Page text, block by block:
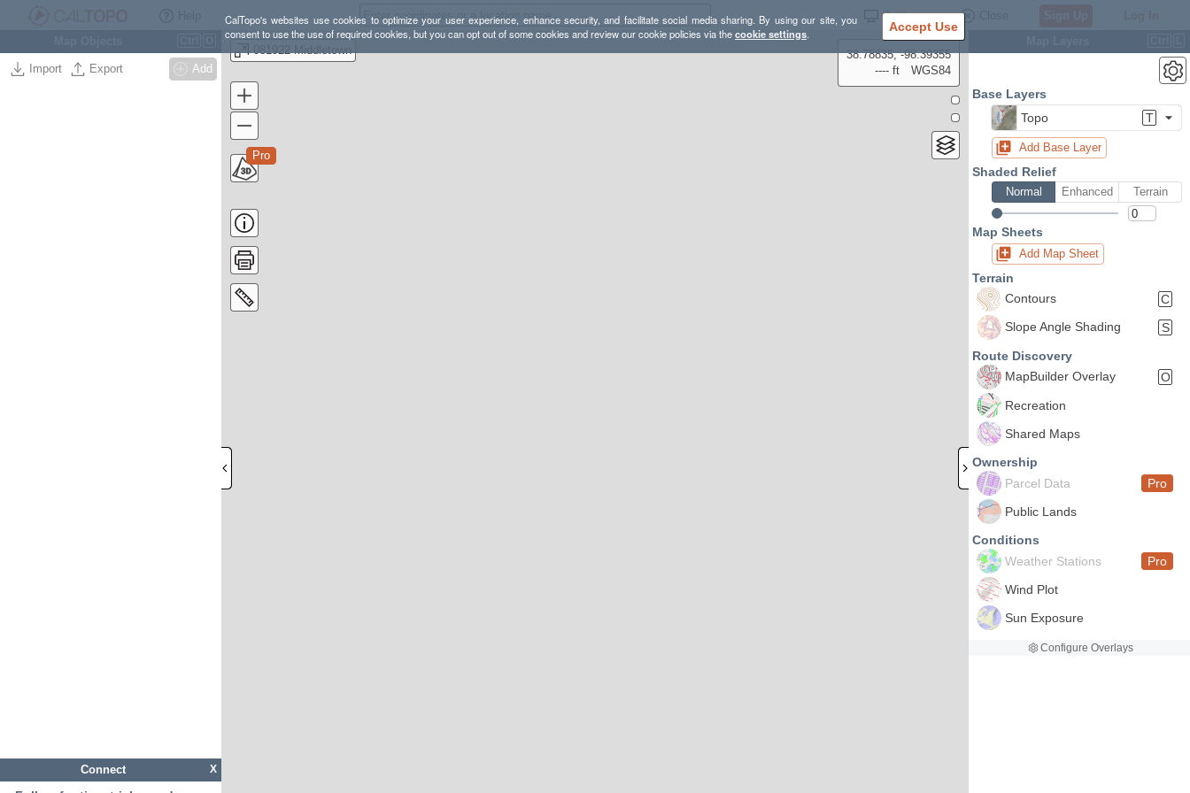
CalTopo's websites use cookies to optimize your user experience, enhance security, and facilitate social media sharing. By using our site, you
consent to use the use of required cookies, but you can opt out of some cookies and review our cookie policies via thecookie settings. Accept Use
Settings
Import Export Add
X
Connect
081922 Middletown
Pro
38.78835, -98.39355
---- ft
WGS84
Base Layers
Topo
T
Add Base Layer
Shaded Relief
Normal Enhanced Terrain
Map Sheets
Add Map Sheet
Terrain
Contours
C
Slope Angle Shading
S
Route Discovery
MapBuilder Overlay
O
Recreation
Shared Maps
Ownership
Parcel Data
Pro
Public Lands
Conditions
Weather Stations
Pro
Wind Plot
Sun Exposure
Configure Overlays